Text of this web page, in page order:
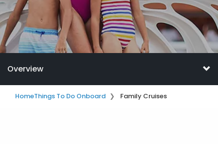
Overview
HomeThings To Do Onboard Family Cruises